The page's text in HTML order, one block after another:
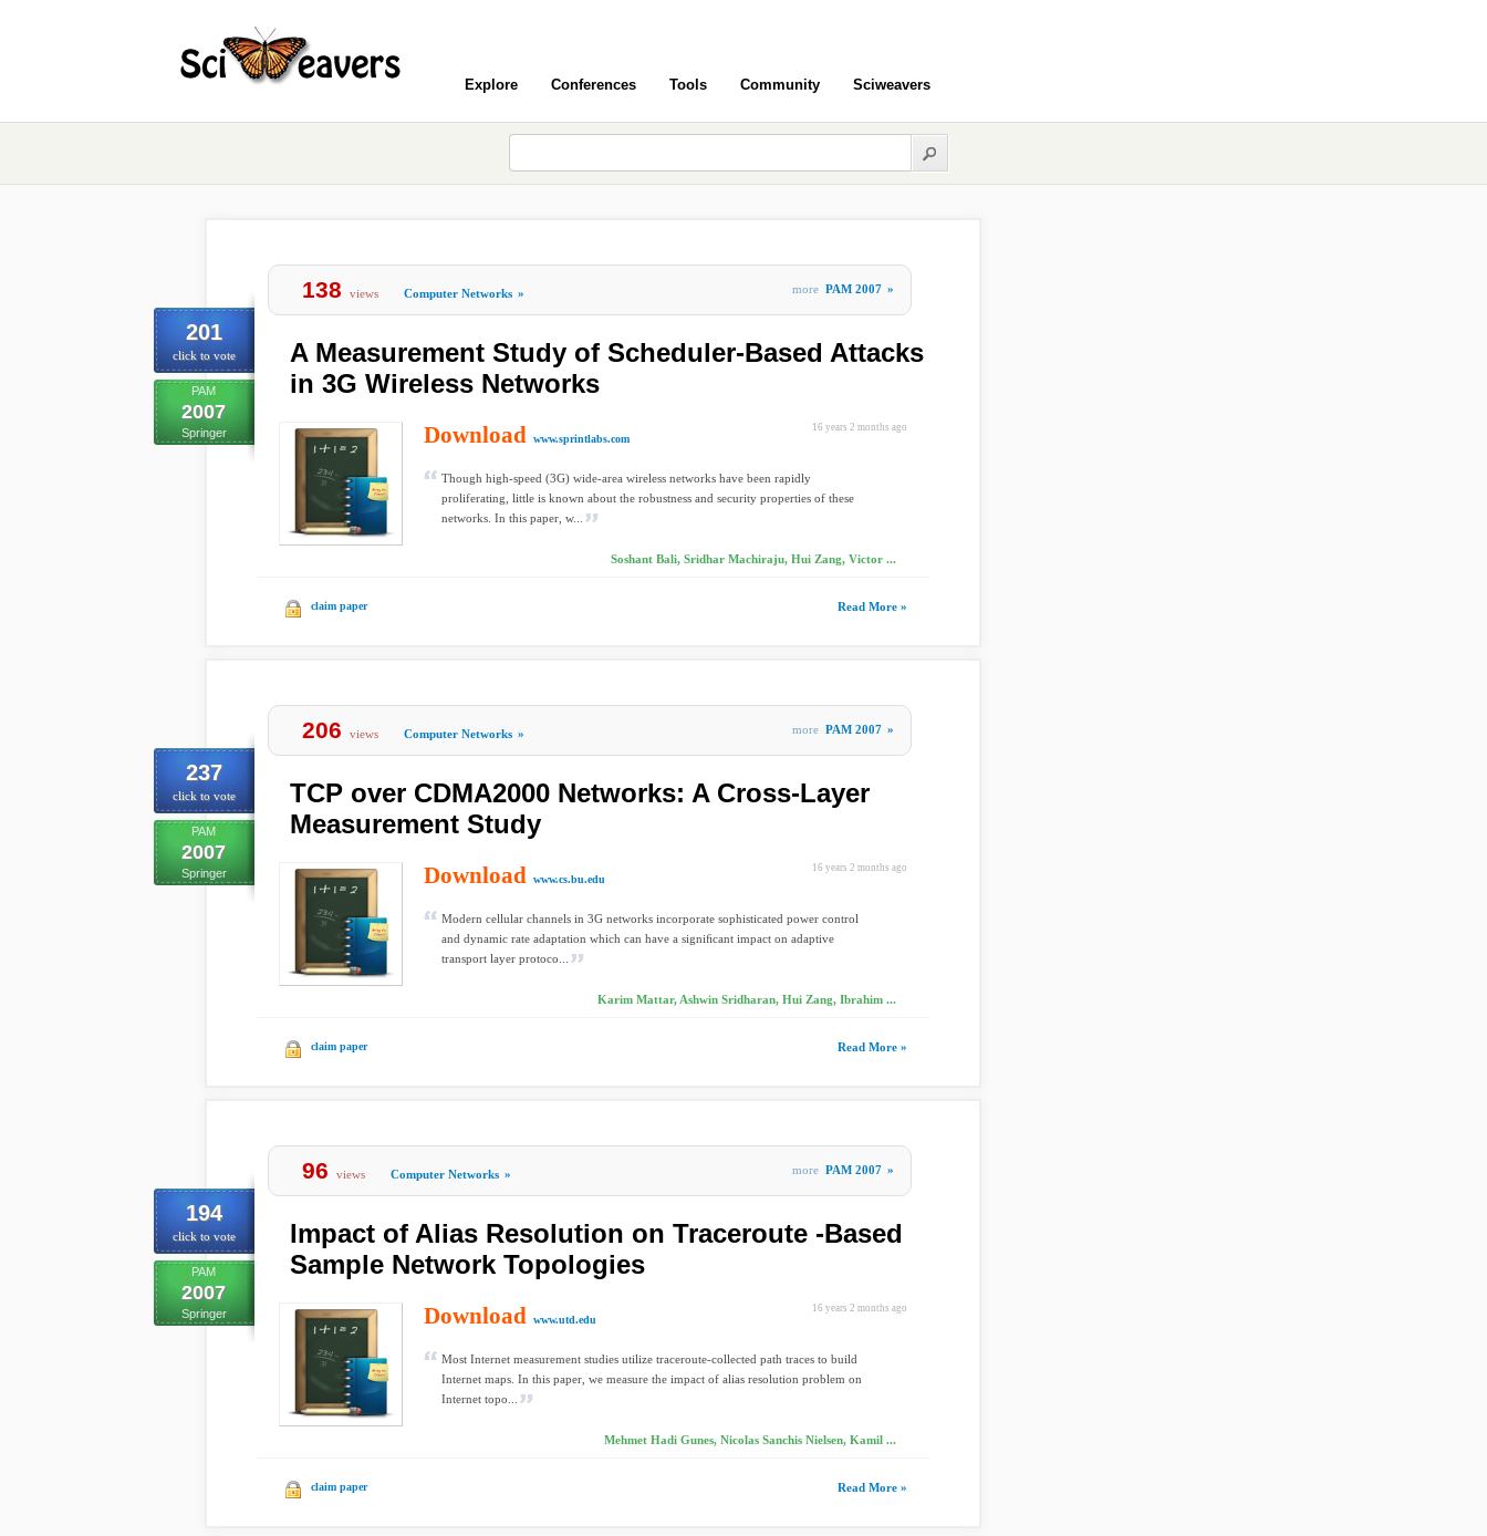
Explore Conferences Tools Community Sciweavers
201
click to vote
PAM
2007
Springer
138 views Computer Networks » more PAM 2007 »
A Measurement Study of Scheduler-Based Attacks
in 3G Wireless Networks
16 years 2 months ago
Download www.sprintlabs.com
Though high-speed (3G) wide-area wireless networks have been rapidly
proliferating, little is known about the robustness and security properties of these
networks. In this paper, w...
Soshant Bali, Sridhar Machiraju, Hui Zang, Victor ...
claim paper Read More »
237
click to vote
PAM
2007
Springer
206 views Computer Networks » more PAM 2007 »
TCP over CDMA2000 Networks: A Cross-Layer
Measurement Study
16 years 2 months ago
Download www.cs.bu.edu
Modern cellular channels in 3G networks incorporate sophisticated power control
and dynamic rate adaptation which can have a signiﬁcant impact on adaptive
transport layer protoco...
Karim Mattar, Ashwin Sridharan, Hui Zang, Ibrahim ...
claim paper Read More »
194
click to vote
PAM
2007
Springer
96 views Computer Networks » more PAM 2007 »
Impact of Alias Resolution on Traceroute -Based
Sample Network Topologies
16 years 2 months ago
Download www.utd.edu
Most Internet measurement studies utilize traceroute-collected path traces to build
Internet maps. In this paper, we measure the impact of alias resolution problem on
Internet topo...
Mehmet Hadi Gunes, Nicolas Sanchis Nielsen, Kamil ...
claim paper Read More »